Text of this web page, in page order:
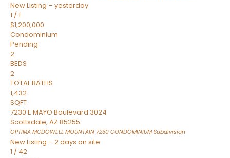
New Listing – yesterday
1 /1
$1,200,000
Condominium
Pending
2
BEDS
2
TOTAL BATHS
1,432
SQFT
7230 E MAYO Boulevard 3024
Scottsdale, AZ 85255
OPTIMA MCDOWELL MOUNTAIN 7230 CONDOMINIUMSubdivision
New Listing – 2 days on site
1 / 42